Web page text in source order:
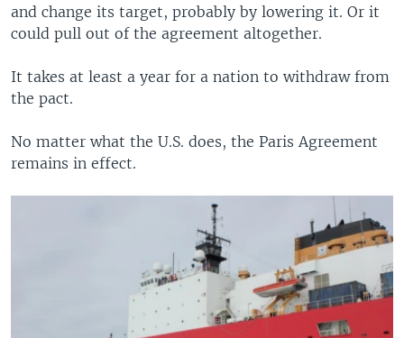
and change its target, probably by lowering it. Or it
could pull out of the agreement altogether.
It takes at least a year for a nation to withdraw from
the pact.
No matter what the U.S. does, the Paris Agreement
remains in effect.